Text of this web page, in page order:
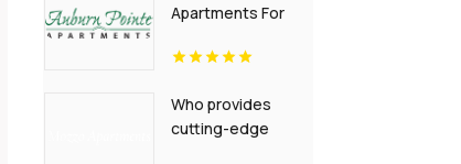
Apartments For
News VA
Who provides
cutting-edge